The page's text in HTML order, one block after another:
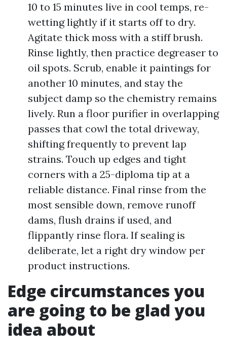
10 to 15 minutes live in cool temps, re-
wetting lightly if it starts off to dry.
Agitate thick moss with a stiff brush.
Rinse lightly, then practice degreaser to
oil spots. Scrub, enable it paintings for
another 10 minutes, and stay the
subject damp so the chemistry remains
lively. Run a floor purifier in overlapping
passes that cowl the total driveway,
shifting frequently to prevent lap
strains. Touch up edges and tight
corners with a 25-diploma tip at a
reliable distance. Final rinse from the
most sensible down, remove runoff
dams, flush drains if used, and
flippantly rinse flora. If sealing is
deliberate, let a right dry window per
product instructions.
Edge circumstances you
are going to be glad you
idea about